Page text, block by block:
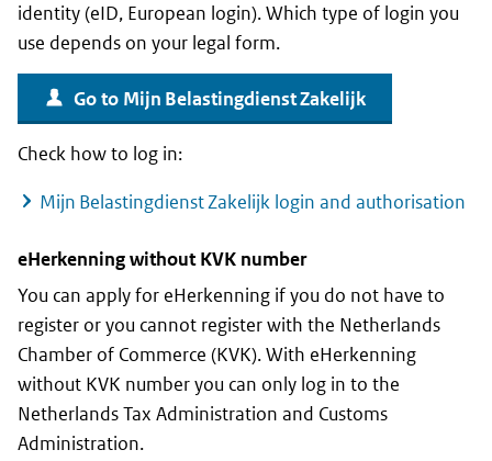
identity (eID, European login). Which type of login you
use depends on your legal form.
Go to Mijn Belastingdienst Zakelijk
Check how to log in:
Mijn Belastingdienst Zakelijk login and authorisation
eHerkenningwithoutKVK number
You can apply for eHerkenning if you do not have to
register or you cannot register with the Netherlands
Chamber of Commerce (KVK). With eHerkenning
without KVK number you can only log in to the
Netherlands Tax Administration and Customs
Administration.